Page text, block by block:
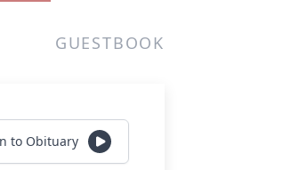
GUESTBOOK
to Obituary